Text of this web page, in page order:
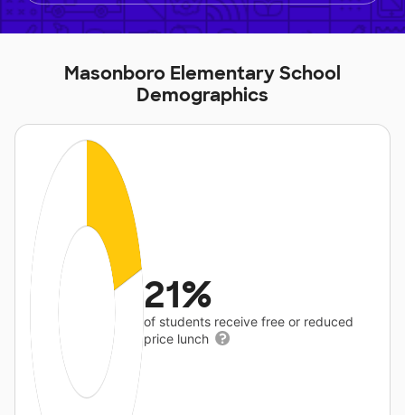
Masonboro Elementary School
Demographics
21%
of students receive free or reduced
price lunch